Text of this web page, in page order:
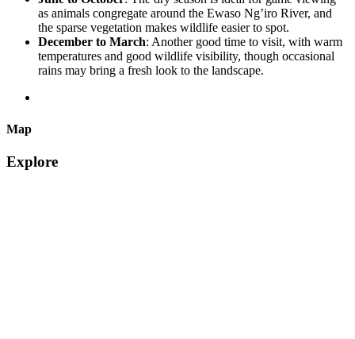
as animals congregate around the Ewaso Ng’iro River, and
the sparse vegetation makes wildlife easier to spot.
December to March: Another good time to visit, with warm
temperatures and good wildlife visibility, though occasional
rains may bring a fresh look to the landscape.
Map
Explore